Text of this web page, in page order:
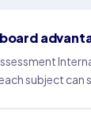
subject can